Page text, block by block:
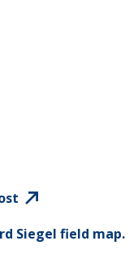
Siegel field map.